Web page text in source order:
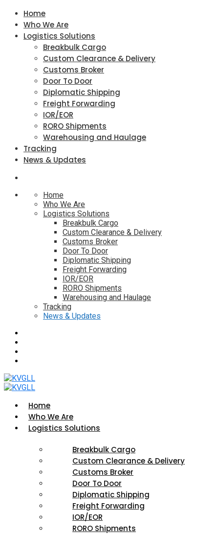
Home
Who We Are
Logistics Solutions
Breakbulk Cargo
Custom Clearance & Delivery
Customs Broker
Door To Door
Diplomatic Shipping
Freight Forwarding
IOR/EOR
RORO Shipments
Warehousing and Haulage
Tracking
News & Updates
Home
Who We Are
Logistics Solutions
Breakbulk Cargo
Custom Clearance & Delivery
Customs Broker
Door To Door
Diplomatic Shipping
Freight Forwarding
IOR/EOR
RORO Shipments
Warehousing and Haulage
Tracking
News & Updates
Home
Who We Are
Logistics Solutions
Breakbulk Cargo
Custom Clearance & Delivery
Customs Broker
Door To Door
Diplomatic Shipping
Freight Forwarding
IOR/EOR
RORO Shipments